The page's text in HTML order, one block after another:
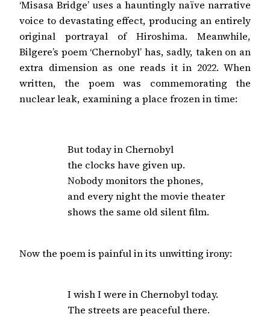
‘Misasa Bridge’ uses a hauntingly naïve narrative
voice to devastating effect, producing an entirely
original portrayal of Hiroshima. Meanwhile,
Bilgere’s poem ‘Chernobyl’ has, sadly, taken on an
extra dimension as one reads it in 2022. When
written, the poem was commemorating the
nuclear leak, examining a place frozen in time:
But today in Chernobyl
the clocks have given up.
Nobody monitors the phones,
and every night the movie theater
shows the same old silent film.
Now the poem is painful in its unwitting irony:
I wish I were in Chernobyl today.
The streets are peaceful there.